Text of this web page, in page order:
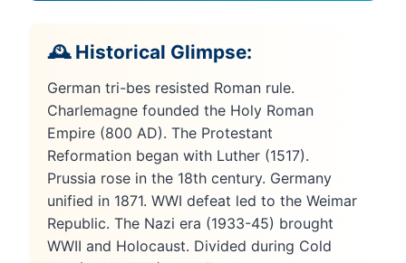
🕰️ Historical Glimpse:
German tri-bes resisted Roman rule.
Charlemagne founded the Holy Roman
Empire (800 AD). The Protestant
Reformation began with Luther (1517).
Prussia rose in the 18th century. Germany
unified in 1871. WWI defeat led to the Weimar
Republic. The Nazi era (1933-45) brought
WWII and Holocaust. Divided during Cold